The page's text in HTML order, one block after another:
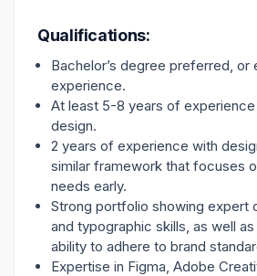
Qualifications:
Bachelor’s degree preferred, or
experience.
At least 5-8 years of experience
design.
2 years of experience with
similar framework that focuses
needs early.
Strong portfolio showing expert
and typographic skills, as well
ability to adhere to brand
Expertise in Figma, Adobe